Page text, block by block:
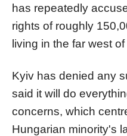
has repeatedly
rights of roughly
living in the far west
Kyiv has denied any
said it will do
concerns, which
Hungarian minority's